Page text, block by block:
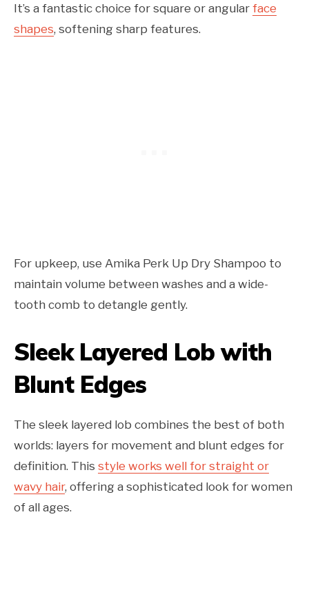
It’s a fantastic choice for square or angular face
shapes, softening sharp features.
For upkeep, use Amika Perk Up Dry Shampoo to
maintain volume between washes and a wide-
tooth comb to detangle gently.
Sleek Layered Lob with
Blunt Edges
The sleek layered lob combines the best of both
worlds: layers for movement and blunt edges for
definition. This style works well for straight or
wavy hair, offering a sophisticated look for women
of all ages.